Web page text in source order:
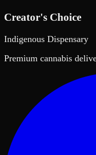
Creator's Choice
Indigenous Dispensary
Premium cannabis